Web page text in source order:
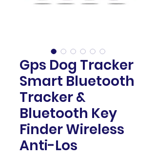
Gps Dog Tracker
Smart Bluetooth
Tracker &
Bluetooth Key
Finder Wireless
Anti-Los